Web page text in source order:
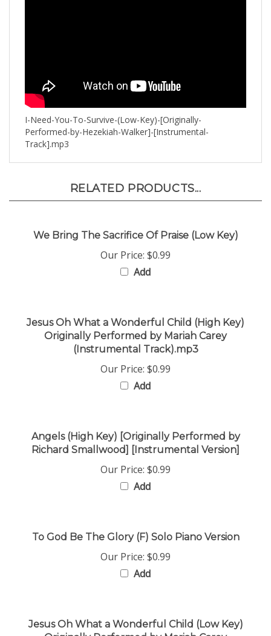
I-Need-You-To-Survive-(Low-Key)-[Originally-
Performed-by-Hezekiah-Walker]-[Instrumental-
Track].mp3
Our Price: $0.99
Add
Originally Performed by Mariah Carey
(Instrumental Track).mp3
Our Price: $0.99
Add
Richard Smallwood] [Instrumental Version]
Our Price:$0.99
Add
Our Price: $0.99
Add
Originally Performed by Mariah Carey